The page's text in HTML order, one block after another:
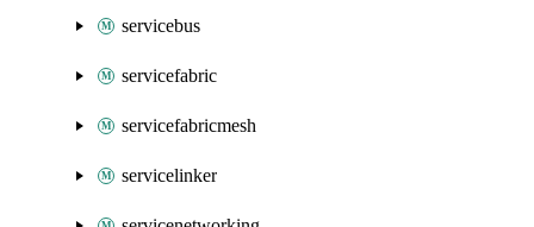
servicebus
servicefabric
servicefabricmesh
servicelinker